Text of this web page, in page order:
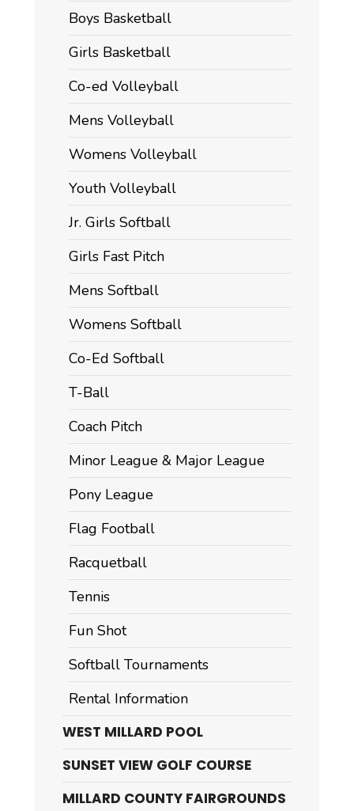
Boys Basketball
Girls Basketball
Co-ed Volleyball
Mens Volleyball
Womens Volleyball
Youth Volleyball
Jr. Girls Softball
Girls Fast Pitch
Mens Softball
Womens Softball
Co-Ed Softball
T-Ball
Coach Pitch
Minor League & Major League
Pony League
Flag Football
Racquetball
Tennis
Fun Shot
Softball Tournaments
Rental Information
WEST MILLARD POOL
SUNSET VIEW GOLF COURSE
MILLARD COUNTY FAIRGROUNDS